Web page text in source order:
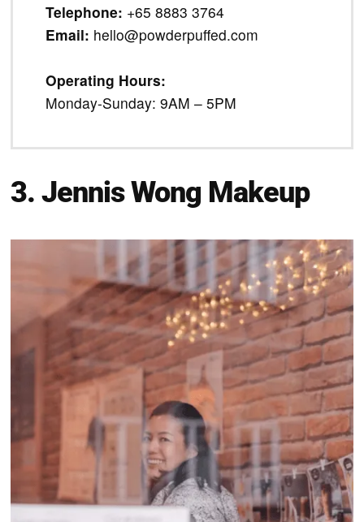
Telephone: +65 8883 3764
Email: hello@powderpuffed.com
Operating Hours:
Monday-Sunday: 9AM – 5PM
3. Jennis Wong Makeup